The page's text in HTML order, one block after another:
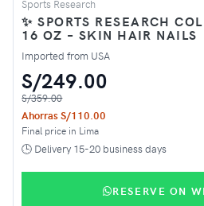
Sports Research
✨ SPORTS RESEARCH
16 OZ – SKIN HAIR NAILS
Imported from USA
S/249.00
S/359.00
Ahorras S/110.00
Final price in Lima
🕒 Delivery 15-20 business days
RESERVE ON